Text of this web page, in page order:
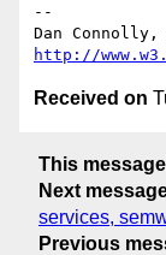
--
http://
Received on
This message
Next
services,
Previous